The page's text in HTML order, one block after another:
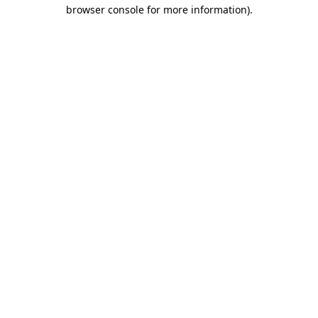
browser console for more information).